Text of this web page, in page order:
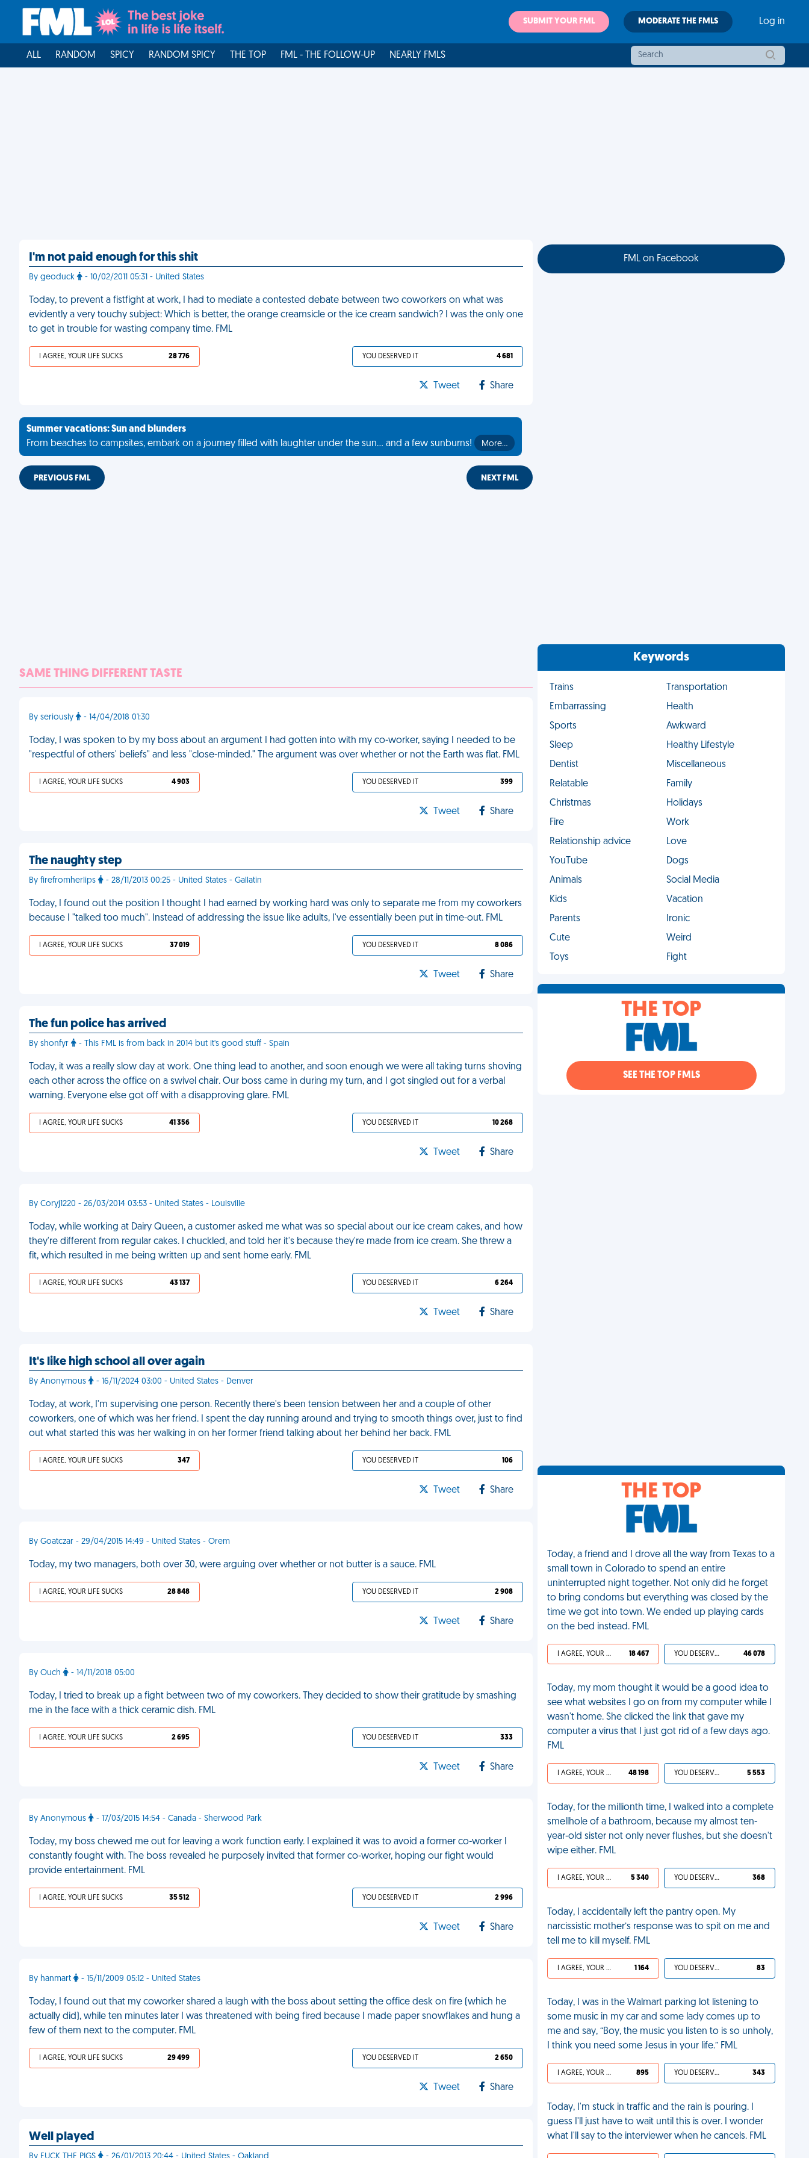
SUBMIT YOUR FML MODERATE THE FMLS Log in
ALL RANDOM SPICY RANDOM SPICY THE TOP FML - THE FOLLOW-UP NEARLY FMLS
I'm not paid enough for this shit
By geoduck - 10/02/2011 05:31 - United States
Today, to prevent a fistfight at work, I had to mediate a contested debate between two coworkers on what was
evidently a very touchy subject: Which is better, the orange creamsicle or the ice cream sandwich? I was the only one
to get in trouble for wasting company time. FML
I AGREE, YOUR LIFE SUCKS 28 776 YOU DESERVED IT 4 681
Tweet Share
Summer vacations: Sun and blunders
From beaches to campsites, embark on a journey filled with laughter under the sun... and a few sunburns!
More…
PREVIOUS FML NEXT FML
SAME THING DIFFERENT TASTE
By seriously - 14/04/2018 01:30
Today, I was spoken to by my boss about an argument I had gotten into with my co-worker, saying I needed to be
"respectful of others' beliefs" and less "close-minded." The argument was over whether or not the Earth was flat. FML
I AGREE, YOUR LIFE SUCKS 4 903 YOU DESERVED IT 399
Tweet Share
The naughty step
By firefromherlips - 28/11/2013 00:25 - United States - Gallatin
Today, I found out the position I thought I had earned by working hard was only to separate me from my coworkers
because I "talked too much". Instead of addressing the issue like adults, I've essentially been put in time-out. FML
I AGREE, YOUR LIFE SUCKS 37 019 YOU DESERVED IT 8 086
Tweet Share
The fun police has arrived
By shonfyr - This FML is from back in 2014 but it's good stuff - Spain
Today, it was a really slow day at work. One thing lead to another, and soon enough we were all taking turns shoving
each other across the office on a swivel chair. Our boss came in during my turn, and I got singled out for a verbal
warning. Everyone else got off with a disapproving glare. FML
I AGREE, YOUR LIFE SUCKS 41 356 YOU DESERVED IT 10 268
Tweet Share
By Coryj1220 - 26/03/2014 03:53 - United States - Louisville
Today, while working at Dairy Queen, a customer asked me what was so special about our ice cream cakes, and how
they're different from regular cakes. I chuckled, and told her it's because they're made from ice cream. She threw a
fit, which resulted in me being written up and sent home early. FML
I AGREE, YOUR LIFE SUCKS 43 137 YOU DESERVED IT 6 264
Tweet Share
It's like high school all over again
By Anonymous - 16/11/2024 03:00 - United States - Denver
Today, at work, I'm supervising one person. Recently there's been tension between her and a couple of other
coworkers, one of which was her friend. I spent the day running around and trying to smooth things over, just to find
out what started this was her walking in on her former friend talking about her behind her back. FML
I AGREE, YOUR LIFE SUCKS 347 YOU DESERVED IT 106
Tweet Share
By Goatczar - 29/04/2015 14:49 - United States - Orem
Today, my two managers, both over 30, were arguing over whether or not butter is a sauce. FML
I AGREE, YOUR LIFE SUCKS 28 848 YOU DESERVED IT 2 908
Tweet Share
By Ouch - 14/11/2018 05:00
Today, I tried to break up a fight between two of my coworkers. They decided to show their gratitude by smashing
me in the face with a thick ceramic dish. FML
I AGREE, YOUR LIFE SUCKS 2 695 YOU DESERVED IT 333
Tweet Share
By Anonymous - 17/03/2015 14:54 - Canada - Sherwood Park
Today, my boss chewed me out for leaving a work function early. I explained it was to avoid a former co-worker I
constantly fought with. The boss revealed he purposely invited that former co-worker, hoping our fight would
provide entertainment. FML
I AGREE, YOUR LIFE SUCKS 35 512 YOU DESERVED IT 2 996
Tweet Share
By hanmart - 15/11/2009 05:12 - United States
Today, I found out that my coworker shared a laugh with the boss about setting the office desk on fire (which he
actually did), while ten minutes later I was threatened with being fired because I made paper snowflakes and hung a
few of them next to the computer. FML
I AGREE, YOUR LIFE SUCKS 29 499 YOU DESERVED IT 2 650
Tweet Share
Well played
FML on Facebook
Keywords
Trains
Transportation
Embarrassing
Health
Sports
Awkward
Sleep
Healthy Lifestyle
Dentist
Miscellaneous
Relatable
Family
Christmas
Holidays
Fire
Work
Relationship advice
Love
YouTube
Dogs
Animals
Social Media
Kids
Vacation
Parents
Ironic
Cute
Weird
Toys
Fight
THE TOP
SEE THE TOP FMLS
THE TOP
Today, a friend and I drove all the way from Texas to a
small town in Colorado to spend an entire
uninterrupted night together. Not only did he forget
to bring condoms but everything was closed by the
time we got into town. We ended up playing cards
on the bed instead. FML
I AGREE, YOUR LIFE SUCKS 18 467 YOU DESERVED IT 46 078
Today, my mom thought it would be a good idea to
see what websites I go on from my computer while I
wasn't home. She clicked the link that gave my
computer a virus that I just got rid of a few days ago.
FML
I AGREE, YOUR LIFE SUCKS 48 198 YOU DESERVED IT 5 553
Today, for the millionth time, I walked into a complete
smellhole of a bathroom, because my almost ten-
year-old sister not only never flushes, but she doesn't
wipe either. FML
I AGREE, YOUR LIFE SUCKS 5 340 YOU DESERVED IT 368
Today, I accidentally left the pantry open. My
narcissistic mother’s response was to spit on me and
tell me to kill myself. FML
I AGREE, YOUR LIFE SUCKS 1 164 YOU DESERVED IT 83
Today, I was in the Walmart parking lot listening to
some music in my car and some lady comes up to
me and say, “Boy, the music you listen to is so unholy,
I think you need some Jesus in your life.” FML
I AGREE, YOUR LIFE SUCKS 895 YOU DESERVED IT 343
Today, I'm stuck in traffic and the rain is pouring. I
guess I'll just have to wait until this is over. I wonder
what I'll say to the interviewer when he cancels. FML